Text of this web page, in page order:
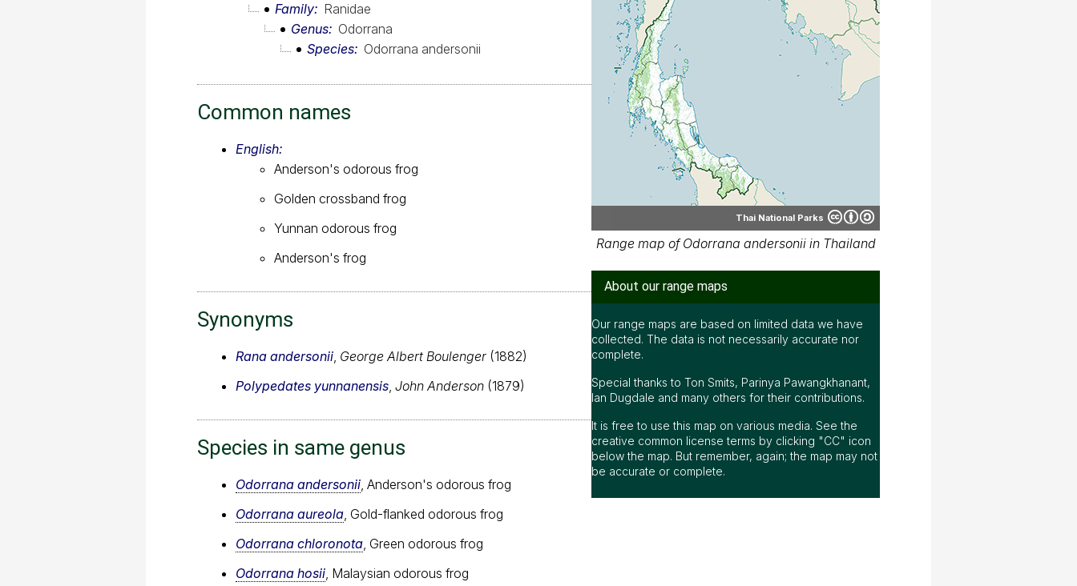
Family
Ranidae
Genus
Odorrana
Species
Odorrana andersonii
Common names
English:
Anderson's odorous frog
Golden crossband frog
Yunnan odorous frog
Anderson's frog
Synonyms
Rana andersonii George Albert Boulenger (1882)
Polypedates yunnanensis John Anderson (1879)
Species in same genus
Odorrana andersonii , Anderson's odorous frog
Odorrana aureola , Gold-flanked odorous frog
Odorrana chloronota , Green odorous frog
Odorrana hosii , Malaysian odorous frog
Thai National Parks
Range map of Odorrana andersonii in Thailand
About our range maps
Our range maps are based on limited data we have
collected. The data is not necessarily accurate nor
complete.
Special thanks to Ton Smits, Parinya Pawangkhanant,
Ian Dugdale and many others for their contributions.
It is free to use this map on various media. See the
creative common license terms by clicking "CC" icon
below the map. But remember, again; the map may not
be accurate or complete.